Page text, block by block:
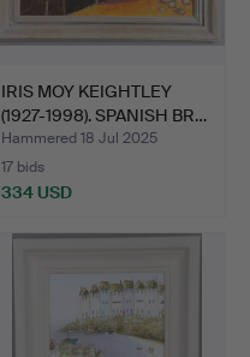
IRIS MOY KEIGHTLEY
(1927-1998). SPANISH BR…
Hammered 18 Jul 2025
17 bids
334 USD